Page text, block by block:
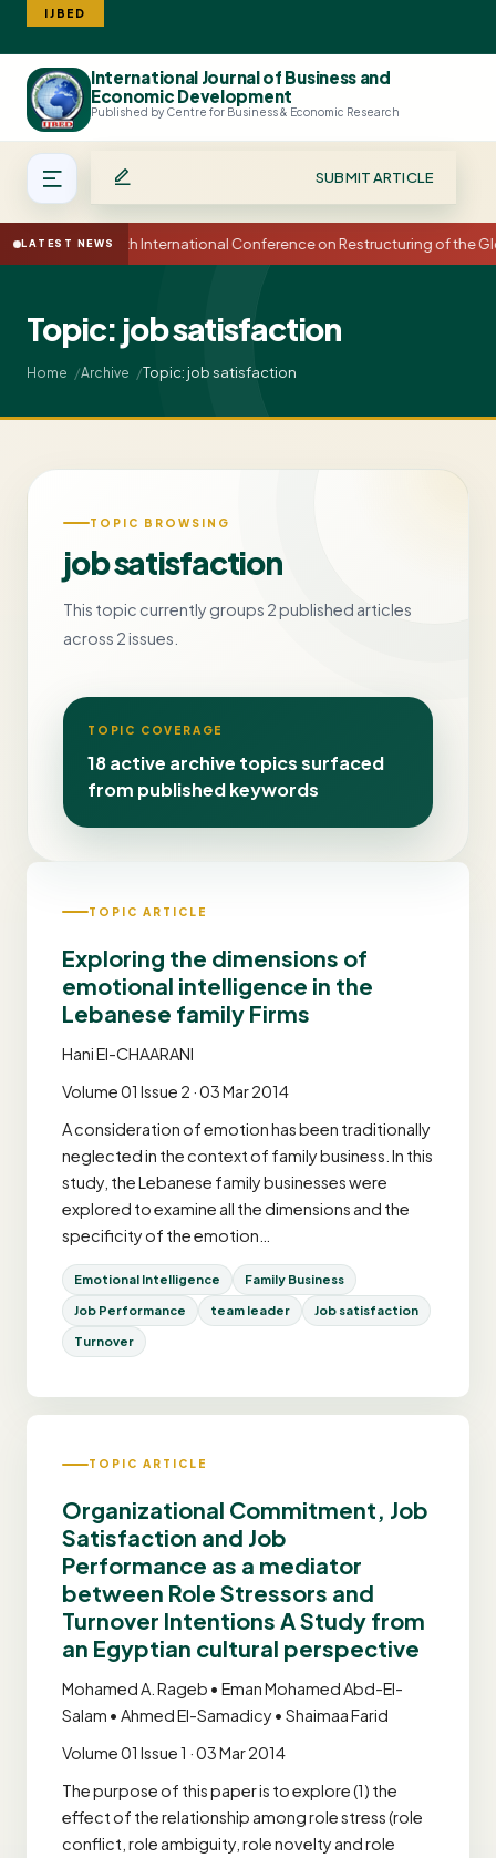
IJBED
International Journal of Business and
Economic Development
Published by Centre for Business & Economic Research
SUBMIT ARTICLE
LATEST NEWS15th International Conference on Restructuring of the
Topic: job satisfaction
Home Archive Topic: job satisfaction
TOPIC BROWSING
job satisfaction
This topic currently groups 2 published articles
across 2 issues.
TOPIC COVERAGE
18 active archive topics surfaced
from published keywords
TOPIC ARTICLE
Exploring the dimensions of
emotional intelligence in the
Lebanese family Firms
Hani El-CHAARANI
Volume 01 Issue 2 · 03 Mar 2014
A consideration of emotion has been traditionally
neglected in the context of family business. In this
study, the Lebanese family businesses were
explored to examine all the dimensions and the
specificity of the emotion…
Emotional Intelligence Family Business
Job Performance team leader Job satisfaction
Turnover
TOPIC ARTICLE
Organizational Commitment, Job
Satisfaction and Job
Performance as a mediator
between Role Stressors and
Turnover Intentions A Study from
an Egyptian cultural perspective
Mohamed A. Rageb • Eman Mohamed Abd-El-
Salam • Ahmed El-Samadicy • Shaimaa Farid
Volume 01 Issue 1 · 03 Mar 2014
The purpose of this paper is to explore (1) the
effect of the relationship among role stress (role
conflict, role ambiguity, role novelty and role